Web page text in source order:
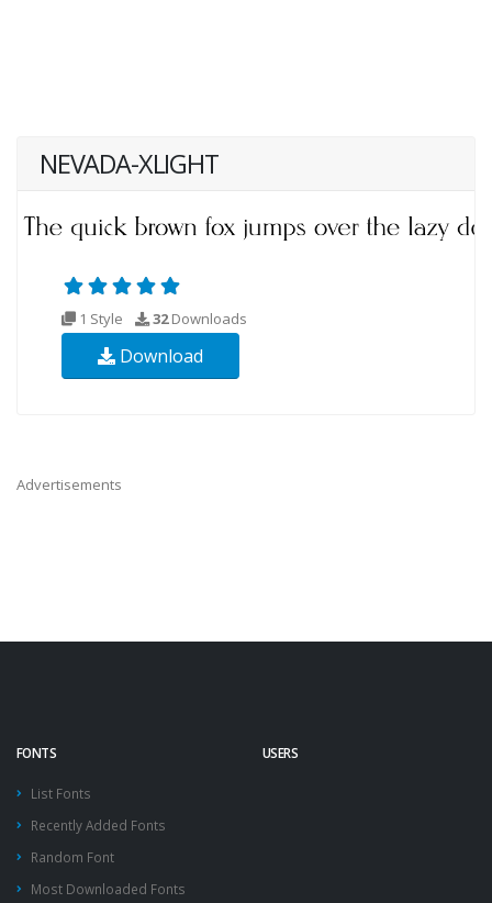
NEVADA-XLIGHT
1 Style 32Downloads
Download
Advertisements
FONTS
List Fonts
Recently Added Fonts
Random Font
Most Downloaded Fonts
USERS